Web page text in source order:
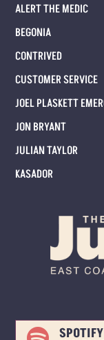
ALERT THE MEDIC
BEGONIA
CONTRIVED
CUSTOMER SERVICE
JOEL PLASKETT
JON BRYANT
JULIAN TAYLOR
KASADOR